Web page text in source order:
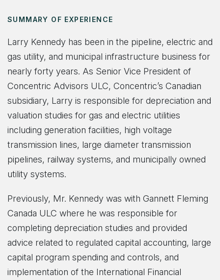
SUMMARY OF EXPERIENCE
Larry Kennedy has been in the pipeline, electric and
gas utility, and municipal infrastructure business for
nearly forty years. As Senior Vice President of
Concentric Advisors ULC, Concentric’s Canadian
subsidiary, Larry is responsible for depreciation and
valuation studies for gas and electric utilities
including generation facilities, high voltage
transmission lines, large diameter transmission
pipelines, railway systems, and municipally owned
utility systems.
Previously, Mr. Kennedy was with Gannett Fleming
Canada ULC where he was responsible for
completing depreciation studies and provided
advice related to regulated capital accounting, large
capital program spending and controls, and
implementation of the International Financial